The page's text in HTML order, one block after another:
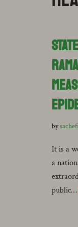
by
It is a
a
public…